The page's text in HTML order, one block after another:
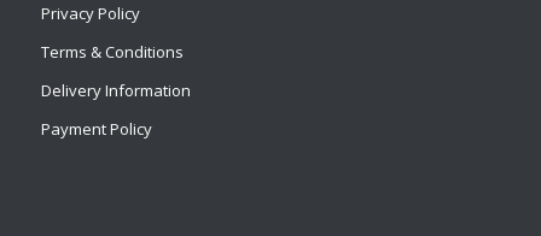
Privacy Policy
Terms & Conditions
Delivery Information
Payment Policy